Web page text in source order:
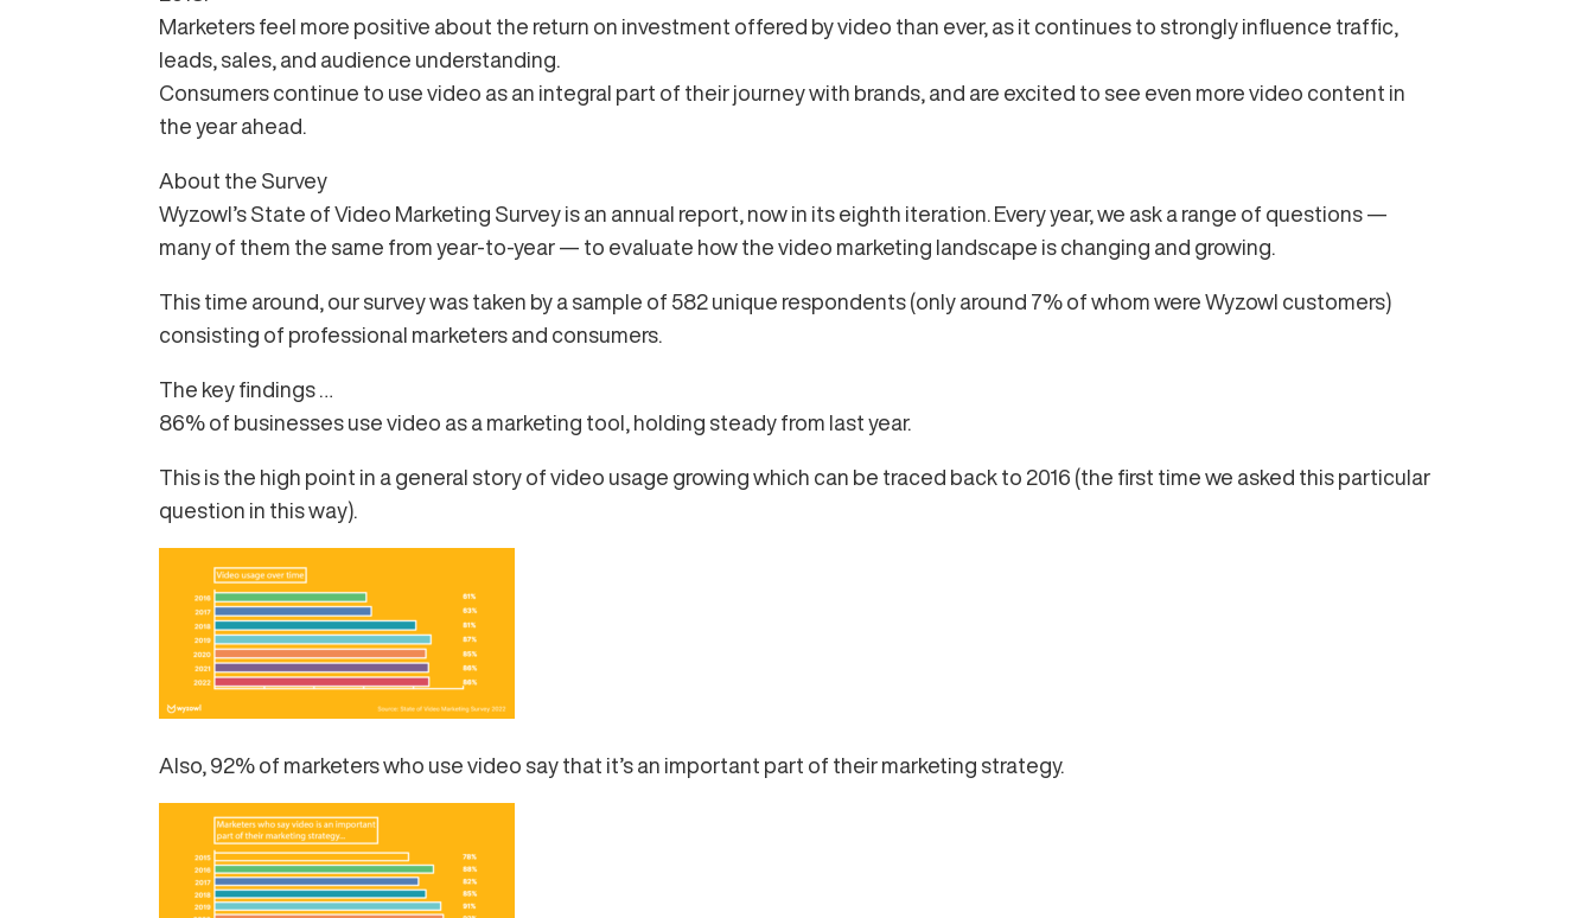
Marketers feel more positive about the return on investment offered by video than ever, as it continues to strongly influence traffic,
leads, sales, and audience understanding.
Consumers continue to use video as an integral part of their journey with brands, and are excited to see even more video content in
the year ahead.
About the Survey
Wyzowl’s State of Video Marketing Survey is an annual report, now in its eighth iteration. Every year, we ask a range of questions —
many of them the same from year-to-year — to evaluate how the video marketing landscape is changing and growing.
This time around, our survey was taken by a sample of 582 unique respondents (only around 7% of whom were Wyzowl customers)
consisting of professional marketers and consumers.
The key findings …
86% of businesses use video as a marketing tool, holding steady from last year.
This is the high point in a general story of video usage growing which can be traced back to 2016 (the first time we asked this particular
question in this way).
Also, 92% of marketers who use video say that it’s an important part of their marketing strategy.